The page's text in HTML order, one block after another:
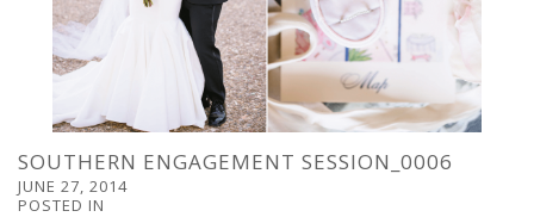
SOUTHERN ENGAGEMENT SESSION_0006
JUNE 27, 2014
POSTED IN